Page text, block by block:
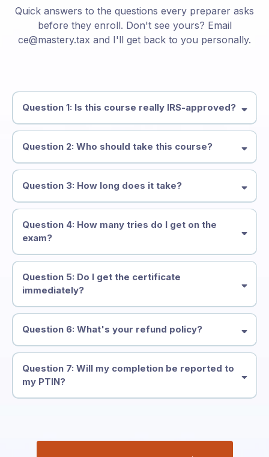
Quick answers to the questions every preparer asks
before they enroll. Don't see yours? Email
ce@mastery.tax and I'll get back to you personally.
Question 1: Is this course really IRS-approved?
Question 2: Who should take this course?
Question 3: How long does it take?
Question 4: How many tries do I get on the
exam?
Question 5: Do I get the certificate
immediately?
Question 6: What's your refund policy?
Question 7: Will my completion be reported to
my PTIN?